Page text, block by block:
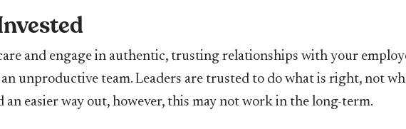
and engage in authentic, trusting relationships with your
unproductive team. Leaders are trusted to do what is right, not
an easier way out, however, this may not work in the long-term.